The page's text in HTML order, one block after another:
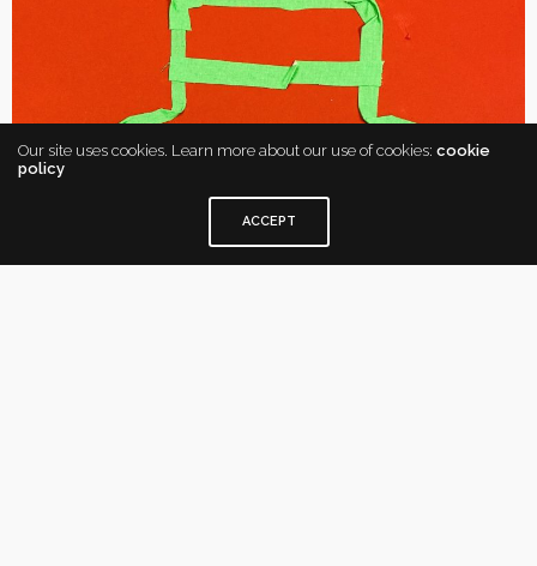
Our site uses cookies. Learn more about our use of cookies: cookie
policy
ACCEPT